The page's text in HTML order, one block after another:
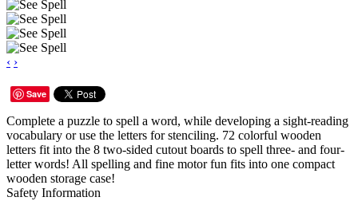
‹ ›
Save
Complete a puzzle to spell a word, while developing a sight-reading
vocabulary or use the letters for stenciling. 72 colorful wooden
letters fit into the 8 two-sided cutout boards to spell three- and four-
letter words! All spelling and fine motor fun fits into one compact
wooden storage case!
Safety Information